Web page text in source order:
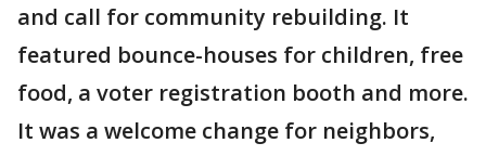
and call for community rebuilding. It
featured bounce-houses for children, free
food, a voter registration booth and more.
It was a welcome change for neighbors,